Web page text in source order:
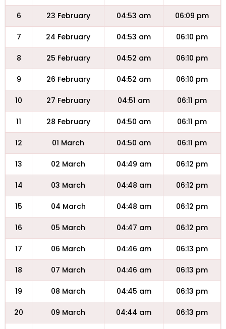
6 23 February 04:53 am 06:09 pm
7 24 February 04:53 am 06:10 pm
8 25 February 04:52 am 06:10 pm
9 26 February 04:52 am 06:10 pm
10 27 February 04:51 am 06:11 pm
11 28 February 04:50 am 06:11 pm
12 01 March 04:50 am 06:11 pm
13 02 March 04:49 am 06:12 pm
14 03 March 04:48 am 06:12 pm
15 04 March 04:48 am 06:12 pm
16 05 March 04:47 am 06:12 pm
17 06 March 04:46 am 06:13 pm
18 07 March 04:46 am 06:13 pm
19 08 March 04:45 am 06:13 pm
20 09 March 04:44 am 06:13 pm